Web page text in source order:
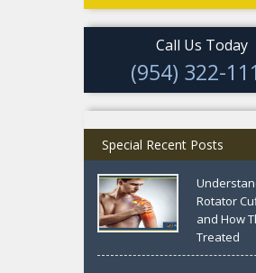
Call Us Today
(954) 322-
Special Recent Posts
Rotator
and How
Treated